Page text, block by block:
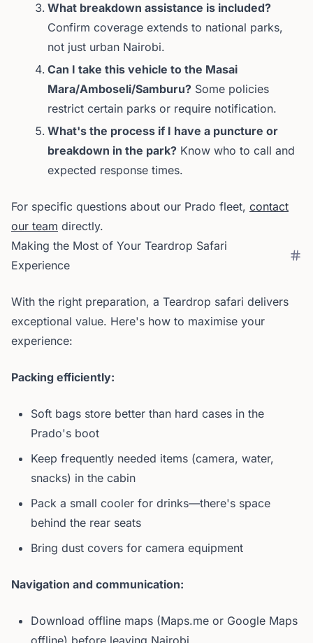
What breakdown assistance is included?
Confirm coverage extends to national parks,
not just urban Nairobi.
Can I take this vehicle to the Masai
Mara/Amboseli/Samburu? Some policies
restrict certain parks or require notification.
What's the process if I have a puncture or
breakdown in the park? Know who to call and
expected response times.
For specific questions about our Prado fleet, contact
our team directly.
Making the Most of Your Teardrop Safari
Experience
With the right preparation, a Teardrop safari delivers
exceptional value. Here's how to maximise your
experience:
Packing efficiently:
Soft bags store better than hard cases in the
Prado's boot
Keep frequently needed items (camera, water,
snacks) in the cabin
Pack a small cooler for drinks—there's space
behind the rear seats
Bring dust covers for camera equipment
Navigation and communication:
Download offline maps (Maps.me or Google Maps
offline) before leaving Nairobi